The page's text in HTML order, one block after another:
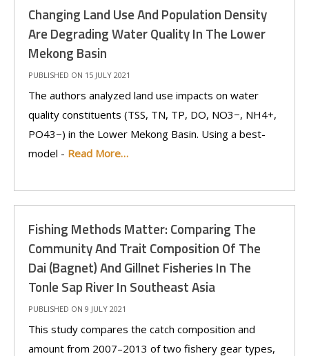
Changing Land Use And Population Density
Are Degrading Water Quality In The Lower
Mekong Basin
PUBLISHED ON 15 JULY 2021
The authors analyzed land use impacts on water
quality constituents (TSS, TN, TP, DO, NO3−, NH4+,
PO43−) in the Lower Mekong Basin. Using a best-
model - Read More…
Fishing Methods Matter: Comparing The
Community And Trait Composition Of The
Dai (Bagnet) And Gillnet Fisheries In The
Tonle Sap River In Southeast Asia
PUBLISHED ON 9 JULY 2021
This study compares the catch composition and
amount from 2007–2013 of two fishery gear types,